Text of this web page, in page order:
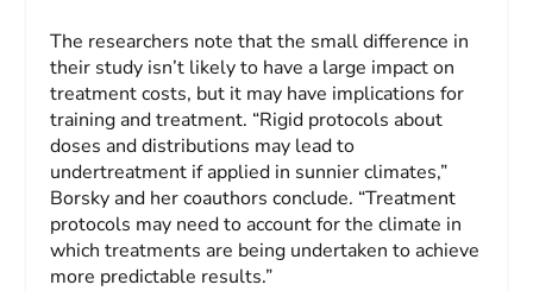
The researchers note that the small difference in
their study isn’t likely to have a large impact on
treatment costs, but it may have implications for
training and treatment. “Rigid protocols about
doses and distributions may lead to
undertreatment if applied in sunnier climates,”
Borsky and her coauthors conclude. “Treatment
protocols may need to account for the climate in
which treatments are being undertaken to achieve
more predictable results.”